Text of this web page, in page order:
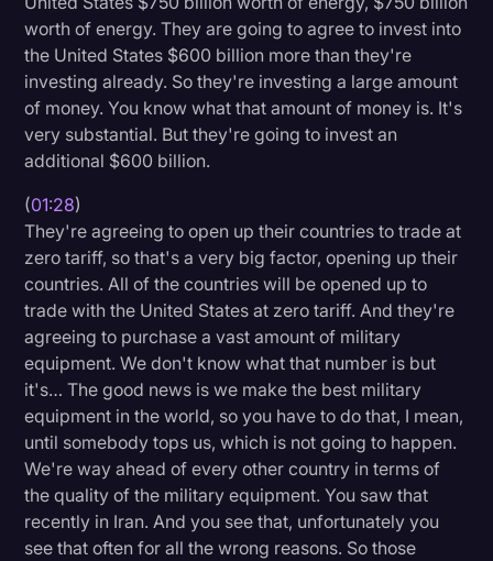
Surveys and Data
Video Editing
World News
worth of energy. They are going to agree to invest into
the United States $600 billion more than they're
investing already. So they're investing a large amount
of money. You know what that amount of money is. It's
very substantial. But they're going to invest an
additional $600 billion.
(01:28)
They're agreeing to open up their countries to trade at
zero tariff, so that's a very big factor, opening up their
countries. All of the countries will be opened up to
trade with the United States at zero tariff. And they're
agreeing to purchase a vast amount of military
equipment. We don't know what that number is but
it's… The good news is we make the best military
equipment in the world, so you have to do that, I mean,
until somebody tops us, which is not going to happen.
We're way ahead of every other country in terms of
the quality of the military equipment. You saw that
recently in Iran. And you see that, unfortunately you
see that often for all the wrong reasons. So those